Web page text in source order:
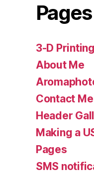
Pages
3-D
About Me
Contact Me
Header
Making a
Pages
SMS